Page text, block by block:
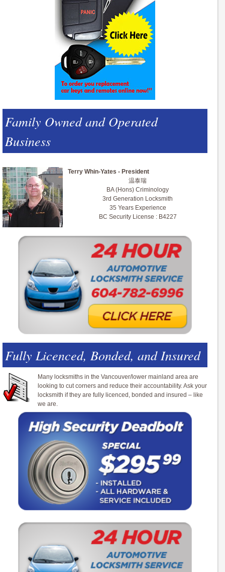
Family Owned and Operated
Business
Terry Whin-Yates - President
温泰瑞
BA (Hons) Criminology
3rd Generation Locksmith
35 Years Experience
BC Security License : B4227
Fully Licenced, Bonded, and Insured
Many locksmiths in the Vancouver/lower mainland area are
looking to cut corners and reduce their accountability. Ask your
locksmith if they are fully licenced, bonded and insured – like
we are.